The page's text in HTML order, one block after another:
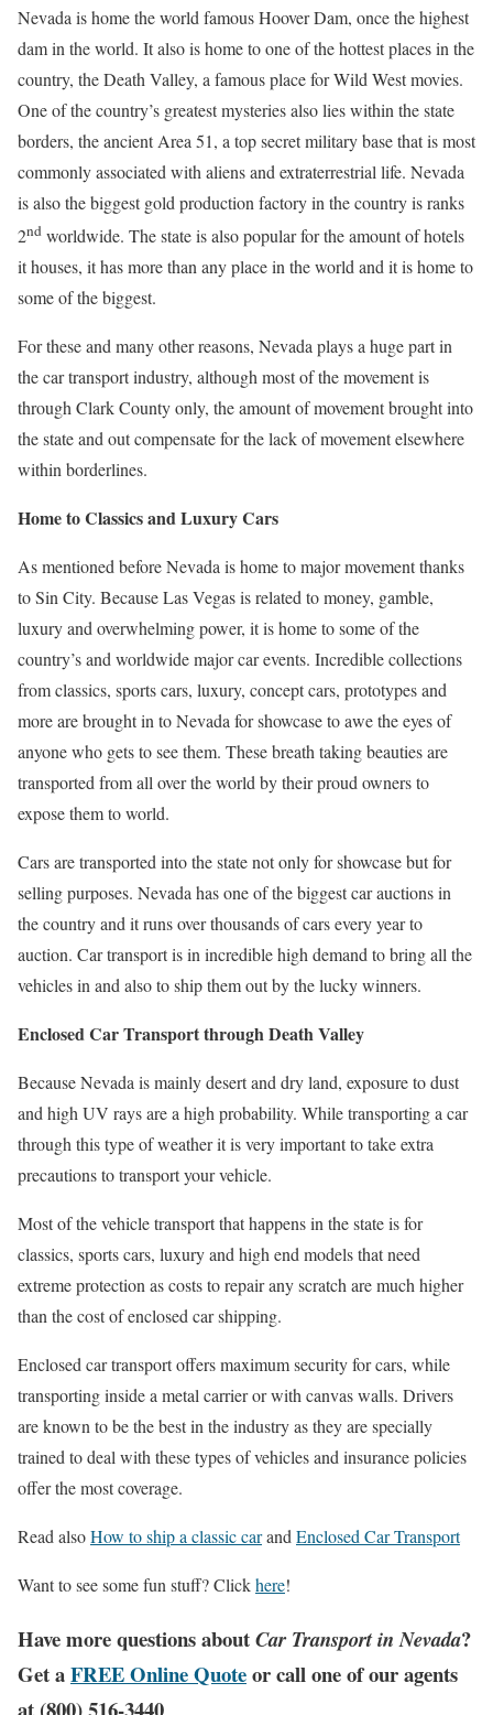
Nevada is home the world famous Hoover Dam, once the highest
dam in the world. It also is home to one of the hottest places in the
country, the Death Valley, a famous place for Wild West movies.
One of the country’s greatest mysteries also lies within the state
borders, the ancient Area 51, a top secret military base that is most
commonly associated with aliens and extraterrestrial life. Nevada
is also the biggest gold production factory in the country is ranks
2nd worldwide. The state is also popular for the amount of hotels
it houses, it has more than any place in the world and it is home to
some of the biggest.
For these and many other reasons, Nevada plays a huge part in
the car transport industry, although most of the movement is
through Clark County only, the amount of movement brought into
the state and out compensate for the lack of movement elsewhere
within borderlines.
Home to Classics and Luxury Cars
As mentioned before Nevada is home to major movement thanks
to Sin City. Because Las Vegas is related to money, gamble,
luxury and overwhelming power, it is home to some of the
country’s and worldwide major car events. Incredible collections
from classics, sports cars, luxury, concept cars, prototypes and
more are brought in to Nevada for showcase to awe the eyes of
anyone who gets to see them. These breath taking beauties are
transported from all over the world by their proud owners to
expose them to world.
Cars are transported into the state not only for showcase but for
selling purposes. Nevada has one of the biggest car auctions in
the country and it runs over thousands of cars every year to
auction. Car transport is in incredible high demand to bring all the
vehicles in and also to ship them out by the lucky winners.
Enclosed Car Transport through Death Valley
Because Nevada is mainly desert and dry land, exposure to dust
and high UV rays are a high probability. While transporting a car
through this type of weather it is very important to take extra
precautions to transport your vehicle.
Most of the vehicle transport that happens in the state is for
classics, sports cars, luxury and high end models that need
extreme protection as costs to repair any scratch are much higher
than the cost of enclosed car shipping.
Enclosed car transport offers maximum security for cars, while
transporting inside a metal carrier or with canvas walls. Drivers
are known to be the best in the industry as they are specially
trained to deal with these types of vehicles and insurance policies
offer the most coverage.
Read alsoHow to ship a classic carandEnclosed Car Transport
Want to see some fun stuff? Clickhere!
Have more questions aboutCar Transport in Nevada?
Get aFREE Online Quoteor call one of our agents